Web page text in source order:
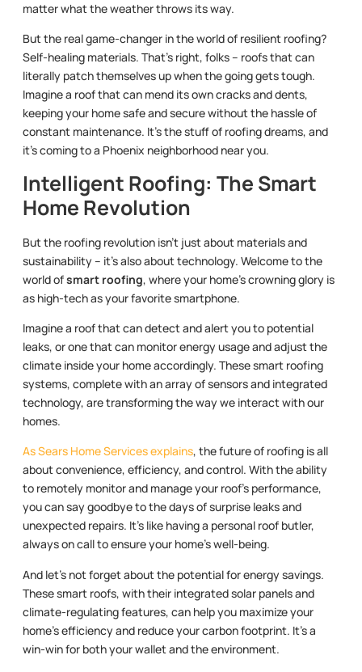
matter what the weather throws its way.
But the real game-changer in the world of resilient roofing?
Self-healing materials. That’s right, folks – roofs that can
literally patch themselves up when the going gets tough.
Imagine a roof that can mend its own cracks and dents,
keeping your home safe and secure without the hassle of
constant maintenance. It’s the stuff of roofing dreams, and
it’s coming to a Phoenix neighborhood near you.
Intelligent Roofing: The Smart
Home Revolution
But the roofing revolution isn’t just about materials and
sustainability – it’s also about technology. Welcome to the
world ofsmart roofing, where your home’s crowning glory is
as high-tech as your favorite smartphone.
Imagine a roof that can detect and alert you to potential
leaks, or one that can monitor energy usage and adjust the
climate inside your home accordingly. These smart roofing
systems, complete with an array of sensors and integrated
technology, are transforming the way we interact with our
homes.
As Sears Home Services explains, the future of roofing is all
about convenience, efficiency, and control. With the ability
to remotely monitor and manage your roof’s performance,
you can say goodbye to the days of surprise leaks and
unexpected repairs. It’s like having a personal roof butler,
always on call to ensure your home’s well-being.
And let’s not forget about the potential for energy savings.
These smart roofs, with their integrated solar panels and
climate-regulating features, can help you maximize your
home’s efficiency and reduce your carbon footprint. It’s a
win-win for both your wallet and the environment.